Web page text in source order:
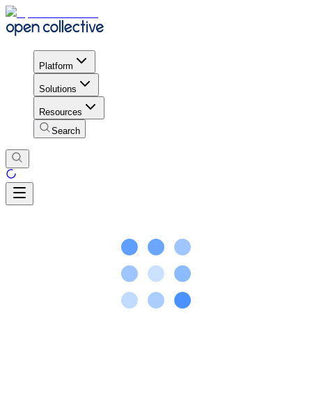
Platform
Solutions
Resources
Search